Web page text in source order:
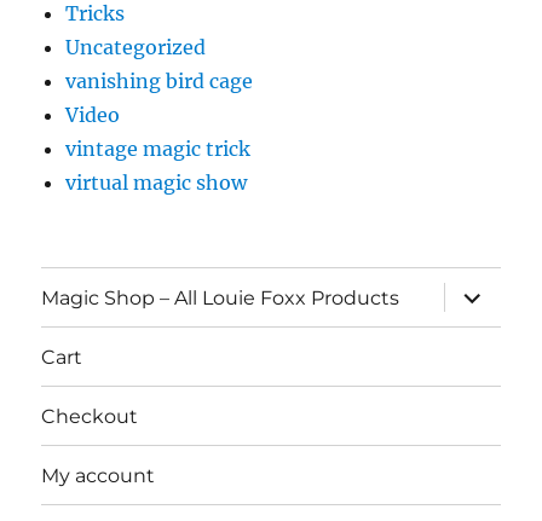
Tricks
Uncategorized
vanishing bird cage
Video
vintage magic trick
virtual magic show
Magic Shop – All Louie Foxx Products
expand
child
menu
Cart
Checkout
My account